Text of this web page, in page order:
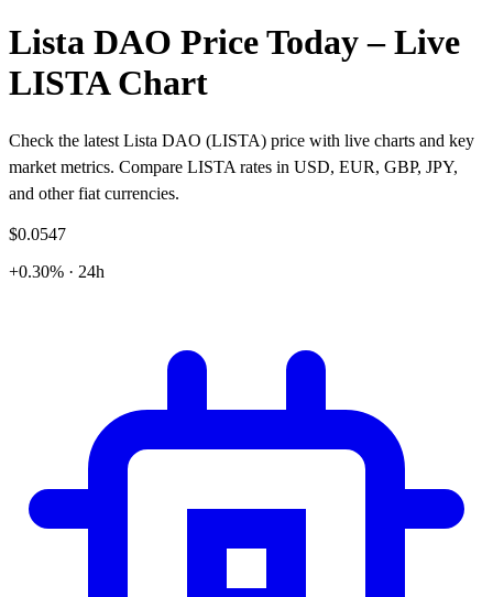
Lista DAO Price Today – Live
LISTA Chart
Check the latest Lista DAO (LISTA) price with live charts and key
market metrics. Compare LISTA rates in USD, EUR, GBP, JPY,
and other fiat currencies.
$0.0547
+0.30% · 24h